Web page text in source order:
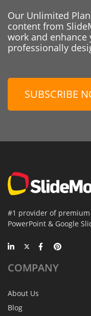
Our Unlimited
content from
work and
professionally
SUBSCRIBE
#1 provider of
PowerPoint & Google
COMPANY
About Us
Blog